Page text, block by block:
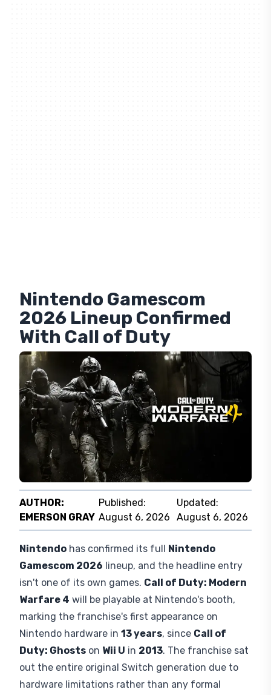
Nintendo Gamescom
2026 Lineup Confirmed
With Call of Duty
AUTHOR:
EMERSON GRAY
Published:
August 6, 2026
Updated:
August 6, 2026
Nintendo has confirmed its full Nintendo
Gamescom 2026 lineup, and the headline entry
isn't one of its own games. Call of Duty: Modern
Warfare 4 will be playable at Nintendo's booth,
marking the franchise's first appearance on
Nintendo hardware in 13 years, since Call of
Duty: Ghosts on Wii U in 2013. The franchise sat
out the entire original Switch generation due to
hardware limitations rather than any formal